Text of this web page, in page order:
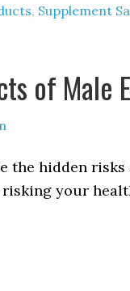
, Supplement
of Male
the hidden
risking your